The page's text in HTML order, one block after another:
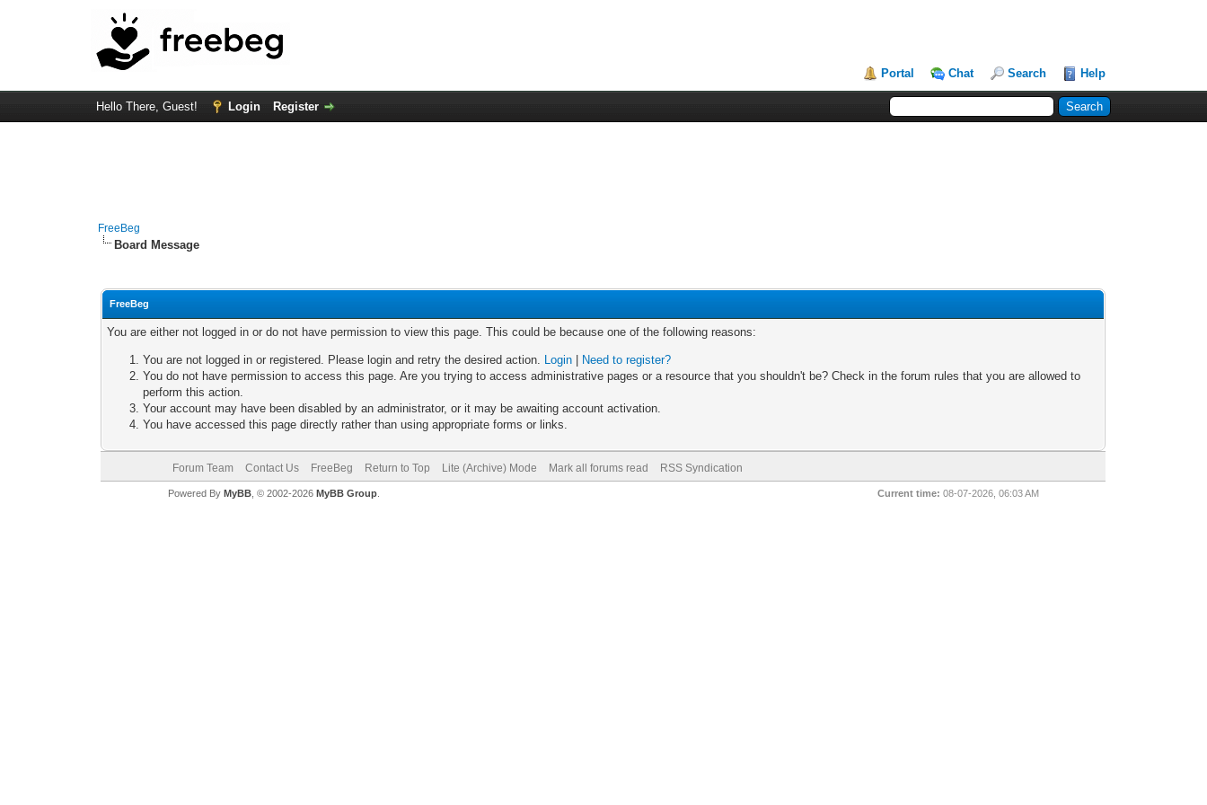
Portal Chat Search Help
Hello There, Guest! Login Register
FreeBeg
Board Message
FreeBeg
You are either not logged in or do not have permission to view this page. This could be because one of the following reasons:
You are not logged in or registered. Please login and retry the desired action. Login
Need to register?
You do not have permission to access this page. Are you trying to access administrative pages or a resource that you shouldn't be? Check in the forum rules that you are allowed to
perform this action.
Your account may have been disabled by an administrator, or it may be awaiting account activation.
You have accessed this page directly rather than using appropriate forms or links.
Forum Team Contact Us FreeBeg Return to Top Lite (Archive) Mode Mark all forums read RSS Syndication
Current time: 08-07-2026, 06:03 AM
Powered By MyBB, © 2002-2026 MyBB Group.